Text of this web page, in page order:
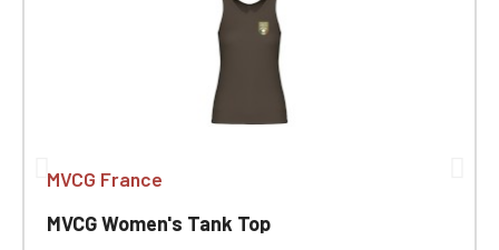
MVCG France
MVCG Women's Tank Top